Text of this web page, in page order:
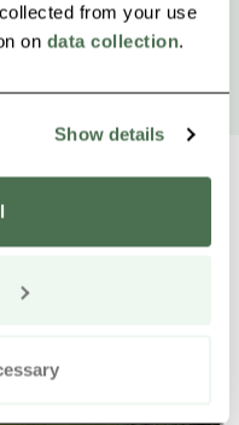
from your use
on data collection.
Show details